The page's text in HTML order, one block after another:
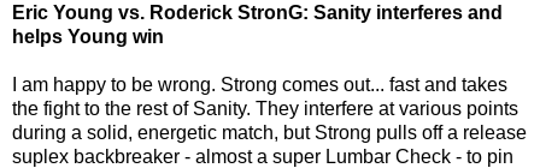
Eric Young vs. Roderick StronG: Sanity interferes and
helps Young win
I am happy to be wrong. Strong comes out... fast and takes
the fight to the rest of Sanity. They interfere at various points
during a solid, energetic match, but Strong pulls off a release
suplex backbreaker - almost a super Lumbar Check - to pin